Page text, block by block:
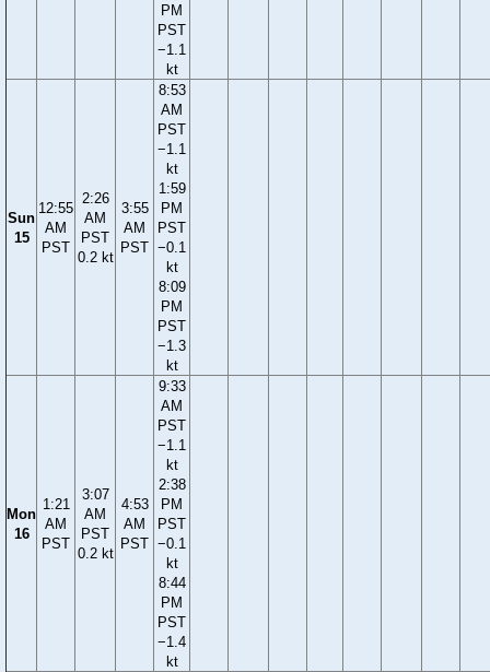
PM
PST
−1.1
kt
Sun
15
12:55
AM
PST
2:26
AM
PST
0.2 kt
3:55
AM
PST
8:53
AM
PST
−1.1
kt
1:59
PM
PST
−0.1
kt
8:09
PM
PST
−1.3
kt
Mon
16
1:21
AM
PST
3:07
AM
PST
0.2 kt
4:53
AM
PST
9:33
AM
PST
−1.1
kt
2:38
PM
PST
−0.1
kt
8:44
PM
PST
−1.4
kt